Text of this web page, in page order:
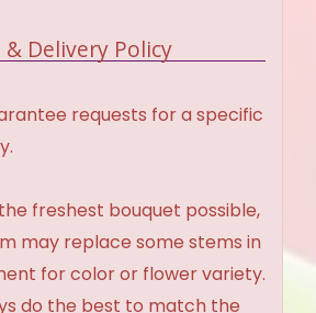
Delivery Policy
requests for a specific
freshest bouquet possible,
may replace some stems in
for color or flower variety.
do the best to match the